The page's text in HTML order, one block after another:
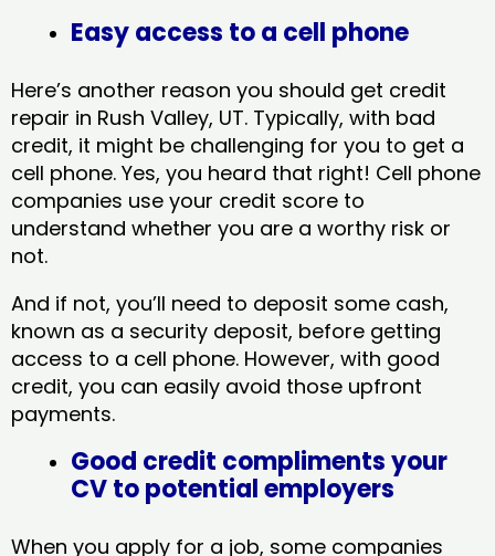
Easy access to a cell phone
Here’s another reason you should get credit
repair in Rush Valley, UT​. Typically, with bad
credit, it might be challenging for you to get a
cell phone. Yes, you heard that right! Cell phone
companies use your credit score to
understand whether you are a worthy risk or
not.
And if not, you’ll need to deposit some cash,
known as a security deposit, before getting
access to a cell phone. However, with good
credit, you can easily avoid those upfront
payments.
Good credit compliments your
CV to potential employers
When you apply for a job, some companies